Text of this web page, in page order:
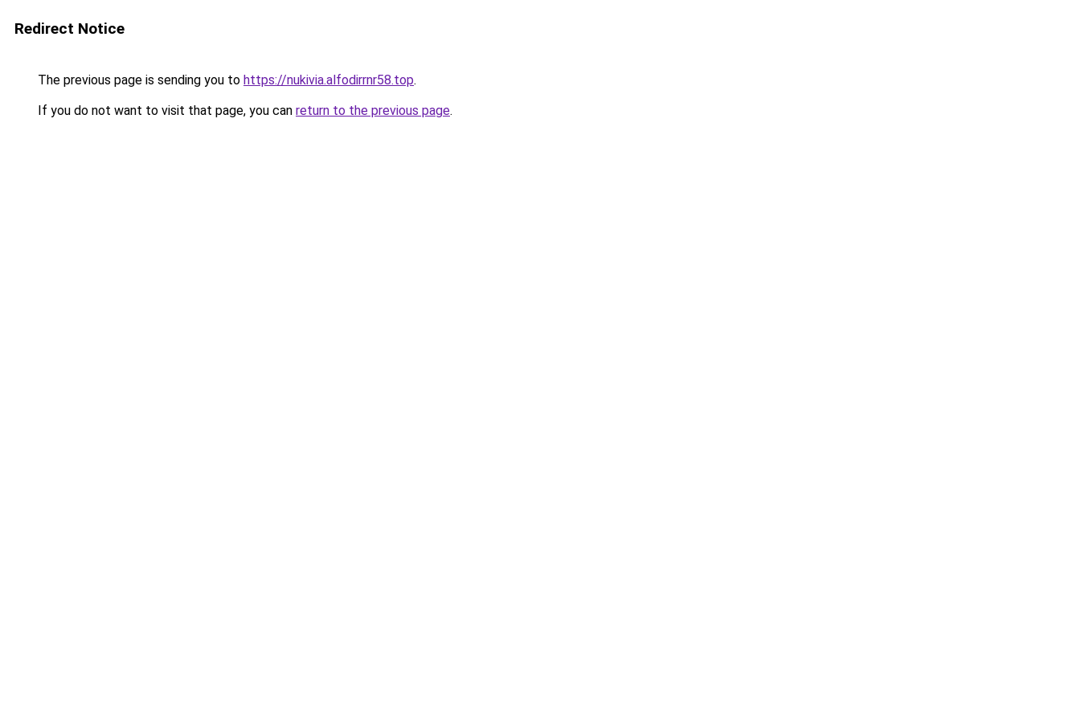
Redirect Notice
The previous page is sending you to https://nukivia.alfodirrnr58.top.
If you do not want to visit that page, you can return to the previous page.